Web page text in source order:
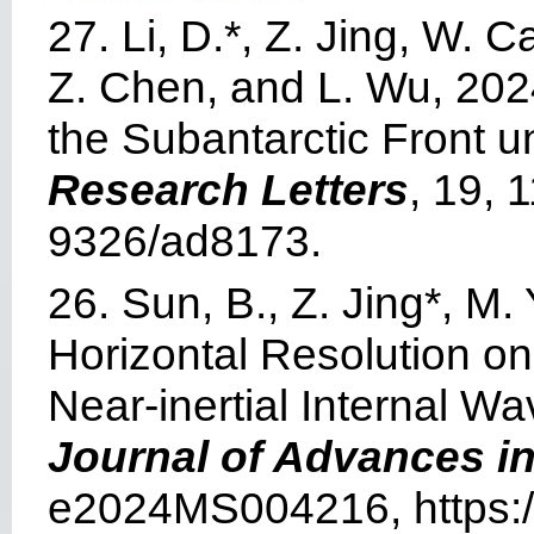
27. Li, D.*, Z. Jing, W.
Z. Chen, and L. Wu,
the Subantarctic Front
Research Letters, 19,
9326/ad8173.
26. Sun, B., Z. Jing*, M.
Horizontal Resolution
Near-inertial Internal
Journal of Advances
e2024MS004216,